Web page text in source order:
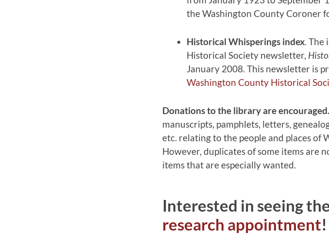
the Washington County Coroner
Historical Whisperings index .
Historical Society newsletter,
January 2008. This newsletter is
Washington County Historical
Donations to the library are encouraged.
manuscripts, pamphlets, letters,
etc. relating to the people and places of
However, duplicates of some items are
items that are especially wanted.
Interested in seeing
research appointment!